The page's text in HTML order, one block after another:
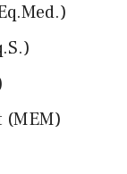
(MEM)